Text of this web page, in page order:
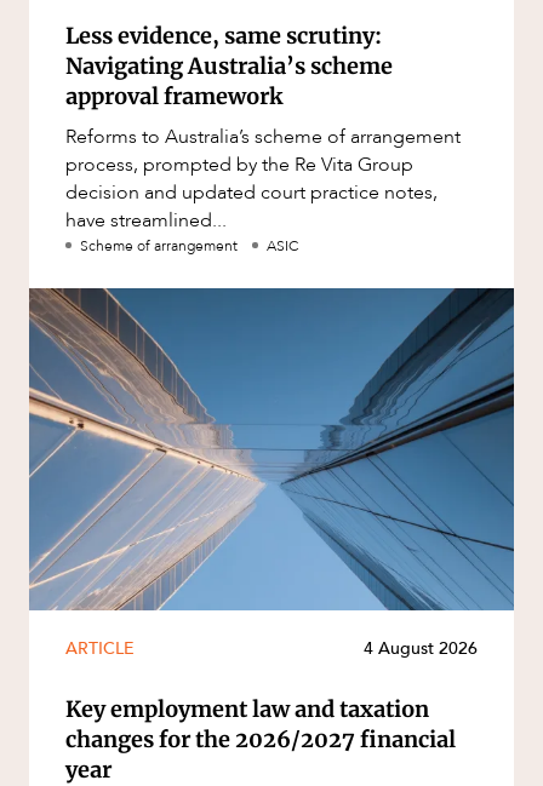
Less evidence, same scrutiny:
Navigating Australia’s scheme
approval framework
Reforms to Australia’s scheme of arrangement
process, prompted by the Re Vita Group
decision and updated court practice notes,
have streamlined...
Scheme of arrangement ASIC
ARTICLE 4 August 2026
Key employment law and taxation
changes for the 2026/2027 financial
year